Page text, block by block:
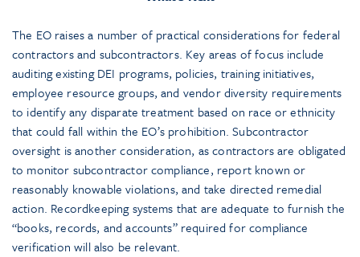
The EO raises a number of practical considerations for federal
contractors and subcontractors. Key areas of focus include
auditing existing DEI programs, policies, training initiatives,
employee resource groups, and vendor diversity requirements
to identify any disparate treatment based on race or ethnicity
that could fall within the EO’s prohibition. Subcontractor
oversight is another consideration, as contractors are obligated
to monitor subcontractor compliance, report known or
reasonably knowable violations, and take directed remedial
action. Recordkeeping systems that are adequate to furnish the
“books, records, and accounts” required for compliance
verification will also be relevant.